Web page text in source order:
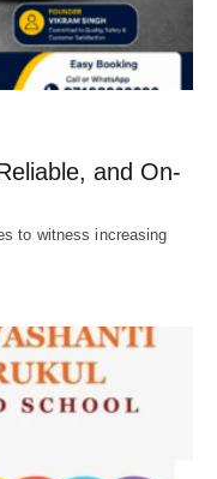
and On-
to witness increasing